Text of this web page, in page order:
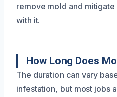
remove mold and
with it.
How Long Does
The duration can vary
infestation, but most jobs